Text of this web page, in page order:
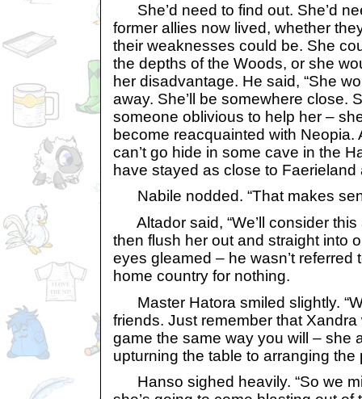
She’d need to find out. She’d
former allies now lived, whether
their weaknesses could be. She
the depths of the Woods, or she
her disadvantage. He said, “She
away. She’ll be somewhere close.
someone oblivious to help her –
become reacquainted with Neopia.
can’t go hide in some cave in the
have stayed as close to Faerieland
Nabile nodded. “That makes
Altador said, “We’ll consider this
then flush her out and straight into
eyes gleamed – he wasn’t referred
home country for nothing.
Master Hatora smiled slightly.
friends. Just remember that
game the same way you will – she
upturning the table to arranging the
Hanso sighed heavily. “So we